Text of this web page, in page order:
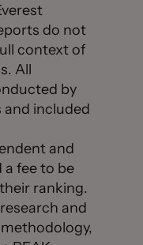
do not
context of
All
by
and included
and
a fee to be
ranking.
and